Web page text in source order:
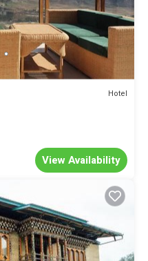
Hotel
View Availability